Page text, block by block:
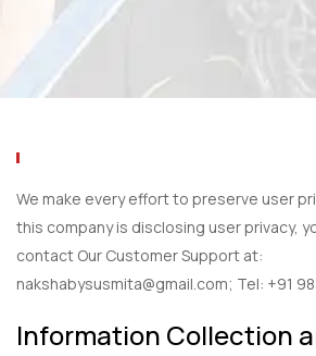
We make every effort to preserve user
this company is disclosing user privacy,
contact Our Customer Support at:
nakshabysusmita@gmail.com; Tel: +91
Information Collection